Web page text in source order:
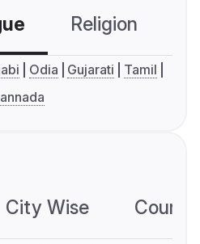
Religion
Odia Gujarati
Tamil
City Wise